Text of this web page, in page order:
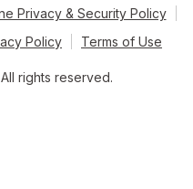
Privacy & Security Policy
Policy
Terms of Use
rights reserved.